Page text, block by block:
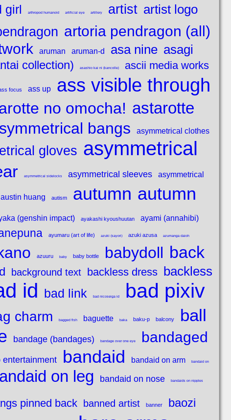
girl arthropod humanoid artificial eye artillery artist artist logo
artoria pendragon (all)
aruman aruman-d asa nine asagi
collection) asashio kai ni (kancolle) ascii media works
focus ass up
ass visible through
no omocha! astarotte
bangs asymmetrical clothes
gloves asymmetrical
asymmetrical sidelocks asymmetrical sleeves asymmetrical
austin huang autism autumn autumn
(genshin impact) ayakashi kyoushuutan ayami (annahibi)
ayumaru (art of life) azuki (sayori) azuki azusa azumanga daioh
azuuru baby baby bottle babydoll back
background text backless dress
backless
id bad link bad nicoseiga id
bad pixiv
charm bagged fish baguette baka baku-p balcony ball
bandage (bandages) bandage over one eye
bandaged
entertainment bandaid bandaid on arm bandaid on
on leg bandaid on nose bandaids on nipples
pinned back banned artist banner baozi